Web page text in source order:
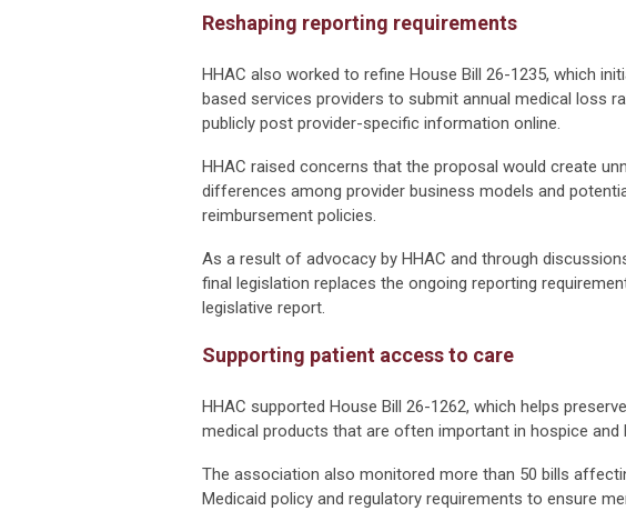
Reshaping reporting requirements
HHAC also worked to refine House Bill 26-1235, which
based services providers to submit annual medical loss
publicly post provider-specific information online.
HHAC raised concerns that the proposal would create
differences among provider business models and
reimbursement policies.
As a result of advocacy by HHAC and through
final legislation replaces the ongoing reporting
legislative report.
Supporting patient access to care
HHAC supported House Bill 26-1262, which helps
medical products that are often important in hospice and
The association also monitored more than 50 bills
Medicaid policy and regulatory requirements to ensure